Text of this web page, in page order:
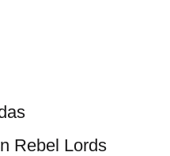
Rebel Lords